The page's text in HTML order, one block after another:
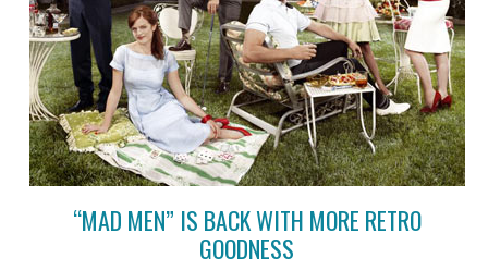
“MAD MEN” IS BACK WITH MORE RETRO
GOODNESS